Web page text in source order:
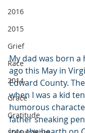
2016
2015
Grief
Race
2014
Grace
Gratitude
My dad was born a
ago this May in
Edward County.
when I was a kid
humorous
father sneaking